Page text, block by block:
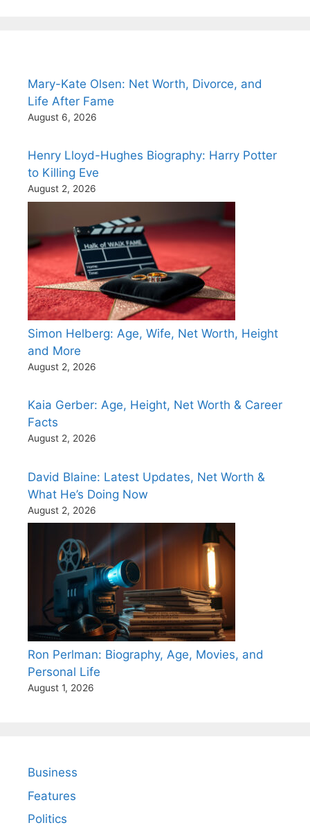
Mary-Kate Olsen: Net Worth, Divorce, and
Life After Fame
August 6, 2026
Henry Lloyd-Hughes Biography: Harry Potter
to Killing Eve
August 2, 2026
Simon Helberg: Age, Wife, Net Worth, Height
and More
August 2, 2026
Kaia Gerber: Age, Height, Net Worth & Career
Facts
August 2, 2026
David Blaine: Latest Updates, Net Worth &
What He’s Doing Now
August 2, 2026
Ron Perlman: Biography, Age, Movies, and
Personal Life
August 1, 2026
Business
Features
Politics